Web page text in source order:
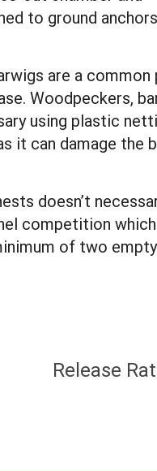
to ground anchors
are a
Woodpeckers,
using plastic
can damage the
doesn’t
competition which
of two
Release